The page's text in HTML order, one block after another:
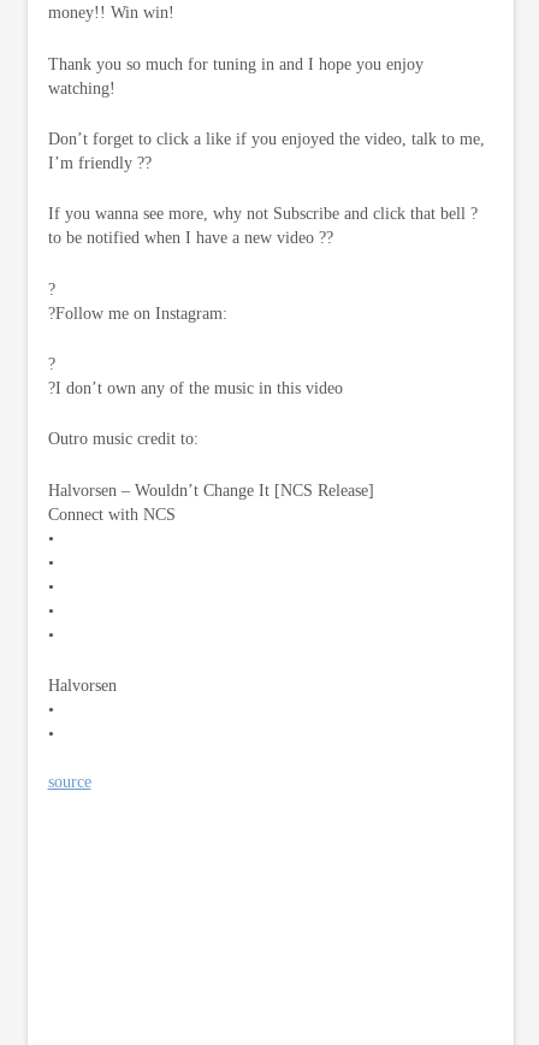
money!! Win win!
Thank you so much for tuning in and I hope you enjoy
watching!
Don’t forget to click a like if you enjoyed the video, talk to me,
I’m friendly ??
If you wanna see more, why not Subscribe and click that bell ?
to be notified when I have a new video ??
?
?Follow me on Instagram:
?
?I don’t own any of the music in this video
Outro music credit to:
Halvorsen – Wouldn’t Change It [NCS Release]
Connect with NCS
•
•
•
•
•
Halvorsen
•
•
source